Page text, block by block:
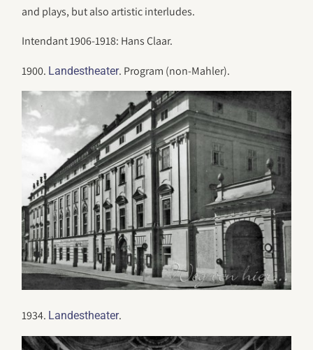
and plays, but also artistic interludes.
Intendant 1906-1918: Hans Claar.
1900. Landestheater. Program (non-Mahler).
1934. Landestheater.